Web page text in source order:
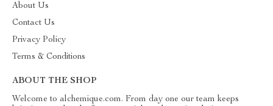
About Us
Contact Us
Privacy Policy
Terms & Conditions
ABOUT THE SHOP
Welcome to alchemique.com. From day one our team keeps